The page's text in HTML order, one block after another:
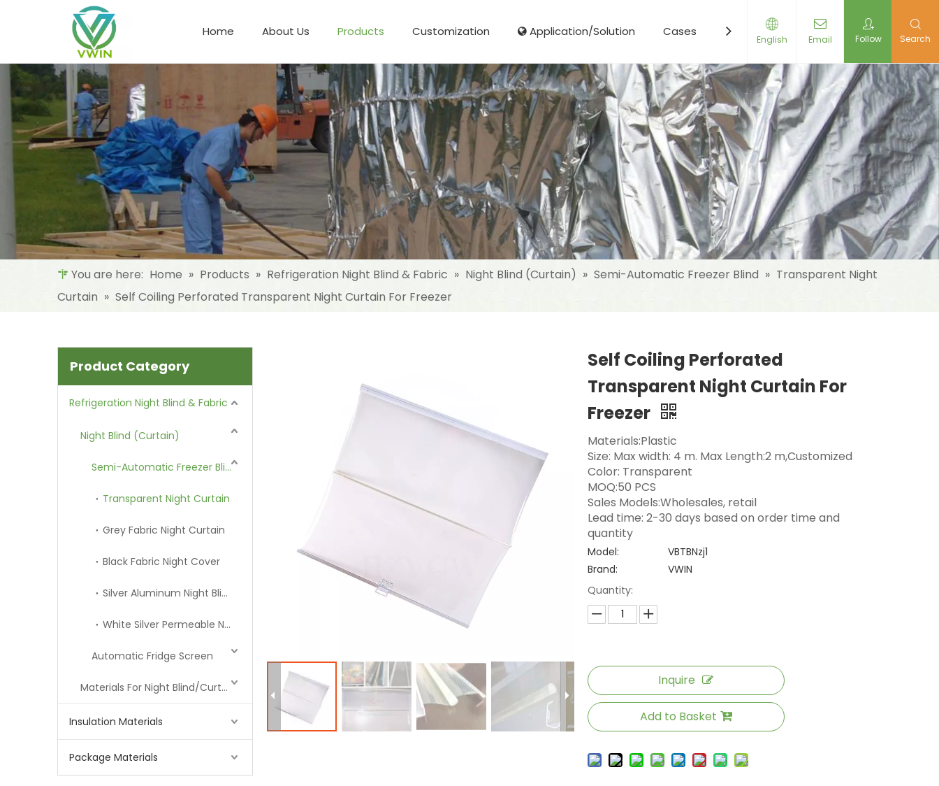
Home About Us Products Customization Application/Solution Cases Resources News Contact Us
English Email Follow Search
You are here: Home » Products » Refrigeration Night Blind & Fabric » Night Blind (Curtain) » Semi-Automatic Freezer Blind » Transparent Night
Curtain » Self Coiling Perforated Transparent Night Curtain For Freezer
Product Category
Refrigeration Night Blind & Fabric
Night Blind (Curtain)
Semi-Automatic Freezer Blind
Transparent Night Curtain
Grey Fabric Night Curtain
Black Fabric Night Cover
Silver Aluminum Night Blind
White Silver Permeable Night Curtain
Automatic Fridge Screen
Materials For Night Blind/Curtain
Insulation Materials
Package Materials
Self Coiling Perforated
Transparent Night Curtain For
Freezer
Materials:Plastic
Size: Max width: 4 m. Max Length:2 m,Customized
Color: Transparent
MOQ:50 PCS
Sales Models:Wholesales, retail
Lead time: 2-30 days based on order time and
quantity
Model:
VBTBNzj1
Brand:
VWIN
Quantity:
Inquire
Add to Basket